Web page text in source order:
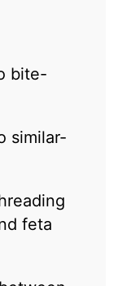
bite-
similar-
feta